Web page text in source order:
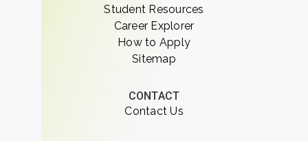
Student Resources
Career Explorer
How to Apply
Sitemap
CONTACT
Contact Us